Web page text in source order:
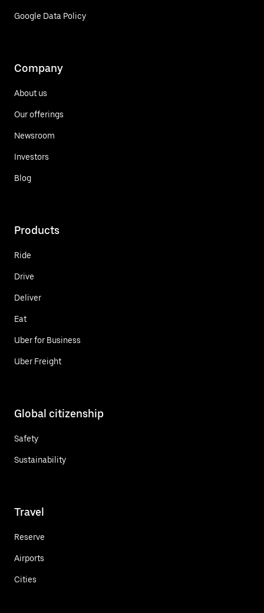
Google Data Policy
Company
About us
Our offerings
Newsroom
Investors
Blog
Products
Ride
Drive
Deliver
Eat
Uber for Business
Uber Freight
Global citizenship
Safety
Sustainability
Travel
Reserve
Airports
Cities